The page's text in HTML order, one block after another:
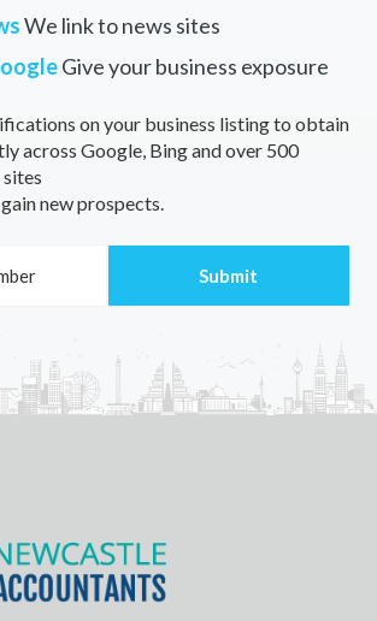
We link to news sites
Give your business exposure
on your business listing to obtain
across Google, Bing and over 500
new prospects.